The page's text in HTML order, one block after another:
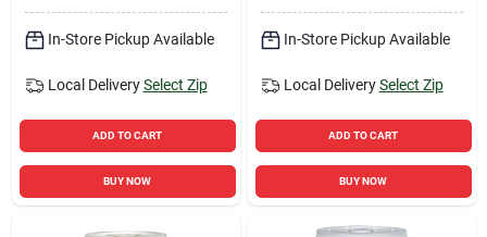
In-Store Pickup Available
Local Delivery Select Zip
ADD TO CART
BUY NOW
In-Store Pickup Available
Local Delivery Select Zip
ADD TO CART
BUY NOW